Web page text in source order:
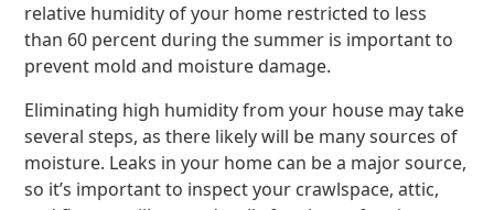
relative humidity of your home restricted to less
than 60 percent during the summer is important to
prevent mold and moisture damage.
Eliminating high humidity from your house may take
several steps, as there likely will be many sources of
moisture. Leaks in your home can be a major source,
so it’s important to inspect your crawlspace, attic,